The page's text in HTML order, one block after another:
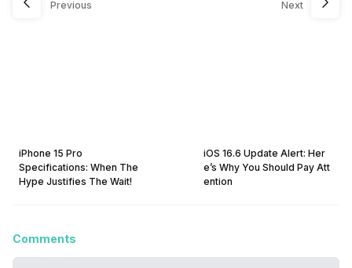
Previous
iPhone 15 Pro
Specifications: When The
Hype Justifies The Wait!
Next
iOS 16.6 Update Alert: Her
e’s Why You Should Pay Att
ention
Comments